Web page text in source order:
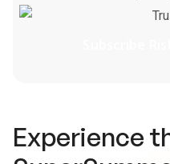
Experience